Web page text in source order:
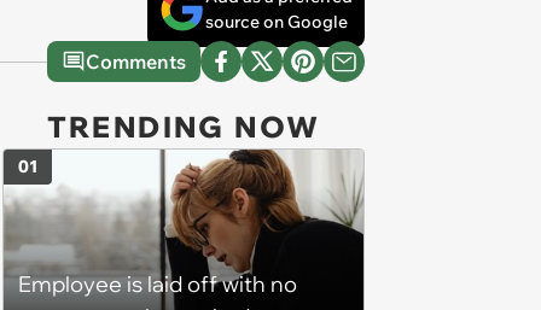
source on Google
Comments
TRENDING NOW
Employee is laid off with no
01